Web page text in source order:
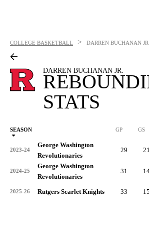
COLLEGE BASKETBALL > DARREN BUCHANAN JR.
DARREN BUCHANAN JR.
STATS
SEASON GP GS
2023-24
George Washington
Revolutionaries
29 21
2024-25
George Washington
Revolutionaries
31
2025-26 Rutgers Scarlet Knights 33 15